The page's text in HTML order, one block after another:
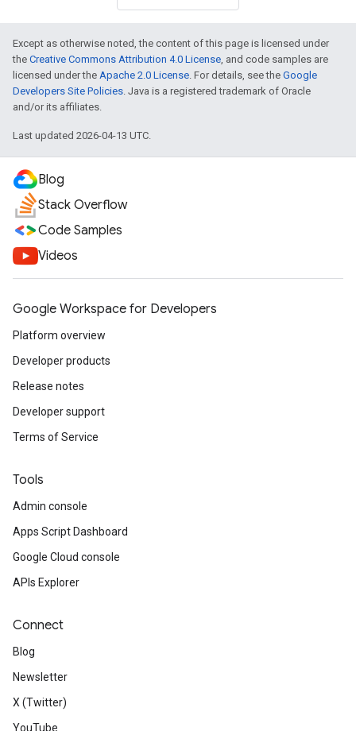
Except as otherwise noted, the content of this page is licensed under
the Creative Commons Attribution 4.0 License, and code samples are
licensed under the Apache 2.0 License. For details, see the Google
Developers Site Policies. Java is a registered trademark of Oracle
and/or its affiliates.
Last updated 2026-04-13 UTC.
Blog
Stack Overflow
Code Samples
Videos
Google Workspace for Developers
Platform overview
Developer products
Release notes
Developer support
Terms of Service
Tools
Admin console
Apps Script Dashboard
Google Cloud console
APIs Explorer
Connect
Blog
Newsletter
X (Twitter)
YouTube